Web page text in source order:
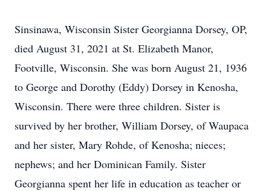
Sinsinawa, Wisconsin Sister Georgianna Dorsey, OP,
died August 31, 2021 at St. Elizabeth Manor,
Footville, Wisconsin. She was born August 21, 1936
to George and Dorothy (Eddy) Dorsey in Kenosha,
Wisconsin. There were three children. Sister is
survived by her brother, William Dorsey, of Waupaca
and her sister, Mary Rohde, of Kenosha; nieces;
nephews; and her Dominican Family. Sister
Georgianna spent her life in education as teacher or